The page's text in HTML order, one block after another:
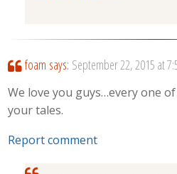
foam says: September 22, 2015 at
We love you guys…every one
your tales.
Report comment